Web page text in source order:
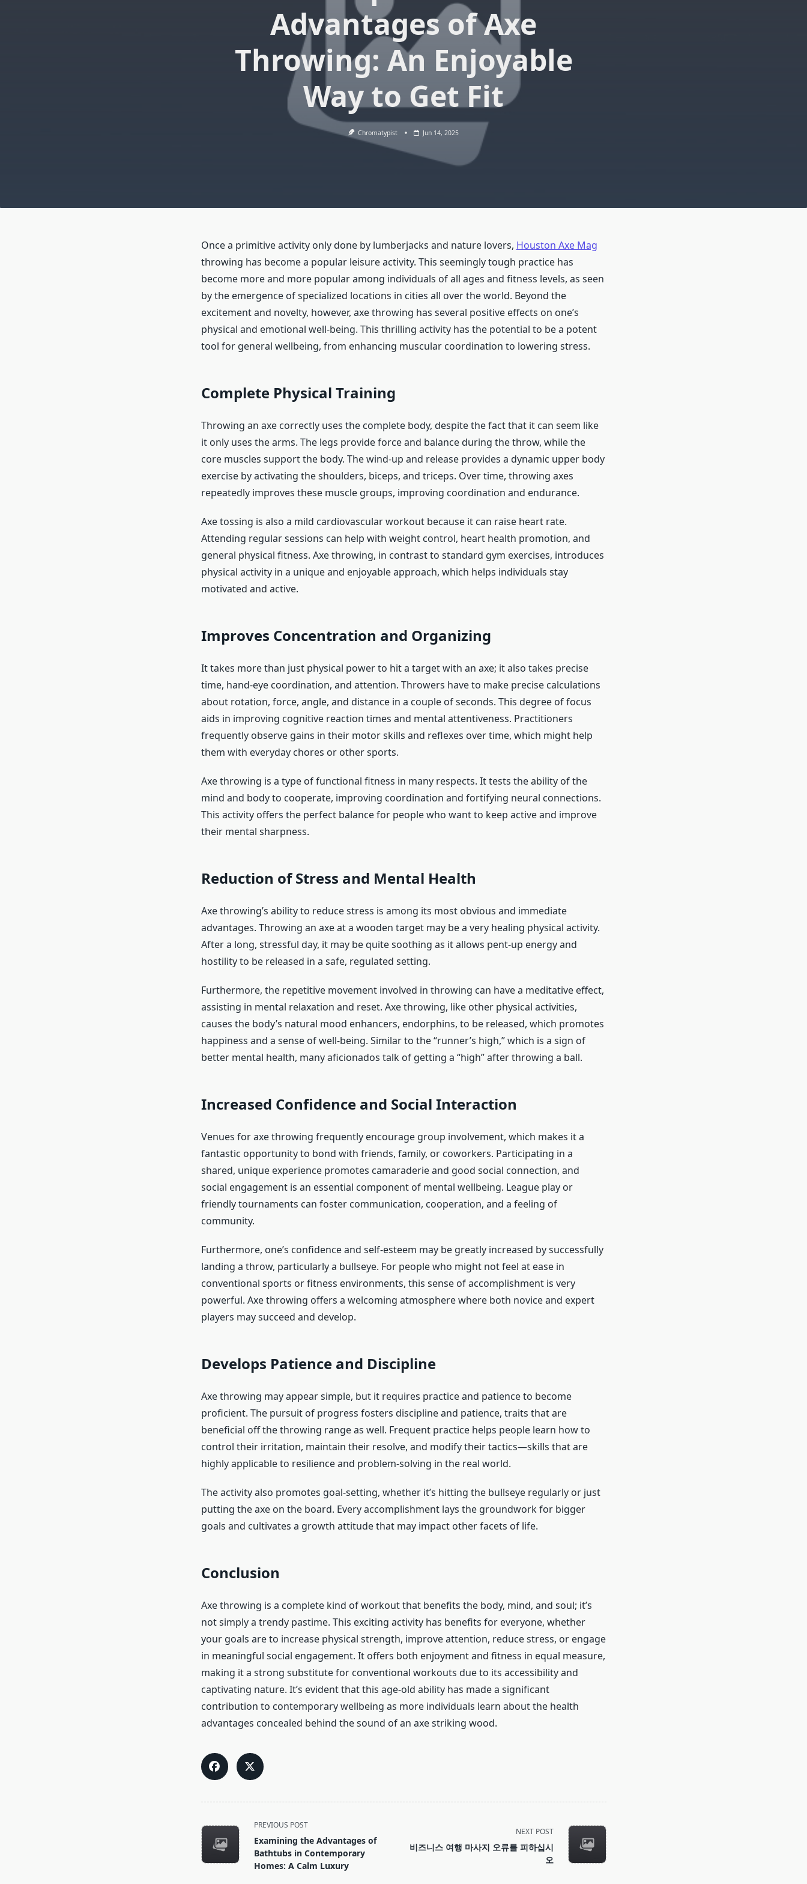
Advantages of Axe
Throwing: An Enjoyable
Way to Get Fit
Chromatypist Jun 14, 2025
Once a primitive activity only done by lumberjacks and nature lovers, Houston Axe Mag
throwing has become a popular leisure activity. This seemingly tough practice has
become more and more popular among individuals of all ages and fitness levels, as seen
by the emergence of specialized locations in cities all over the world. Beyond the
excitement and novelty, however, axe throwing has several positive effects on one’s
physical and emotional well-being. This thrilling activity has the potential to be a potent
tool for general wellbeing, from enhancing muscular coordination to lowering stress.
Complete Physical Training
Throwing an axe correctly uses the complete body, despite the fact that it can seem like
it only uses the arms. The legs provide force and balance during the throw, while the
core muscles support the body. The wind-up and release provides a dynamic upper body
exercise by activating the shoulders, biceps, and triceps. Over time, throwing axes
repeatedly improves these muscle groups, improving coordination and endurance.
Axe tossing is also a mild cardiovascular workout because it can raise heart rate.
Attending regular sessions can help with weight control, heart health promotion, and
general physical fitness. Axe throwing, in contrast to standard gym exercises, introduces
physical activity in a unique and enjoyable approach, which helps individuals stay
motivated and active.
Improves Concentration and Organizing
It takes more than just physical power to hit a target with an axe; it also takes precise
time, hand-eye coordination, and attention. Throwers have to make precise calculations
about rotation, force, angle, and distance in a couple of seconds. This degree of focus
aids in improving cognitive reaction times and mental attentiveness. Practitioners
frequently observe gains in their motor skills and reflexes over time, which might help
them with everyday chores or other sports.
Axe throwing is a type of functional fitness in many respects. It tests the ability of the
mind and body to cooperate, improving coordination and fortifying neural connections.
This activity offers the perfect balance for people who want to keep active and improve
their mental sharpness.
Reduction of Stress and Mental Health
Axe throwing’s ability to reduce stress is among its most obvious and immediate
advantages. Throwing an axe at a wooden target may be a very healing physical activity.
After a long, stressful day, it may be quite soothing as it allows pent-up energy and
hostility to be released in a safe, regulated setting.
Furthermore, the repetitive movement involved in throwing can have a meditative effect,
assisting in mental relaxation and reset. Axe throwing, like other physical activities,
causes the body’s natural mood enhancers, endorphins, to be released, which promotes
happiness and a sense of well-being. Similar to the “runner’s high,” which is a sign of
better mental health, many aficionados talk of getting a “high” after throwing a ball.
Increased Confidence and Social Interaction
Venues for axe throwing frequently encourage group involvement, which makes it a
fantastic opportunity to bond with friends, family, or coworkers. Participating in a
shared, unique experience promotes camaraderie and good social connection, and
social engagement is an essential component of mental wellbeing. League play or
friendly tournaments can foster communication, cooperation, and a feeling of
community.
Furthermore, one’s confidence and self-esteem may be greatly increased by successfully
landing a throw, particularly a bullseye. For people who might not feel at ease in
conventional sports or fitness environments, this sense of accomplishment is very
powerful. Axe throwing offers a welcoming atmosphere where both novice and expert
players may succeed and develop.
Develops Patience and Discipline
Axe throwing may appear simple, but it requires practice and patience to become
proficient. The pursuit of progress fosters discipline and patience, traits that are
beneficial off the throwing range as well. Frequent practice helps people learn how to
control their irritation, maintain their resolve, and modify their tactics—skills that are
highly applicable to resilience and problem-solving in the real world.
The activity also promotes goal-setting, whether it’s hitting the bullseye regularly or just
putting the axe on the board. Every accomplishment lays the groundwork for bigger
goals and cultivates a growth attitude that may impact other facets of life.
Conclusion
Axe throwing is a complete kind of workout that benefits the body, mind, and soul; it’s
not simply a trendy pastime. This exciting activity has benefits for everyone, whether
your goals are to increase physical strength, improve attention, reduce stress, or engage
in meaningful social engagement. It offers both enjoyment and fitness in equal measure,
making it a strong substitute for conventional workouts due to its accessibility and
captivating nature. It’s evident that this age-old ability has made a significant
contribution to contemporary wellbeing as more individuals learn about the health
advantages concealed behind the sound of an axe striking wood.
<span
class="nav-
subtitle
screen-
PREVIOUS POST
Examining the Advantages of
Bathtubs in Contemporary
Homes: A Calm Luxury
NEXT POST
비즈니스 여행 마사지 오류를 피하십시
오